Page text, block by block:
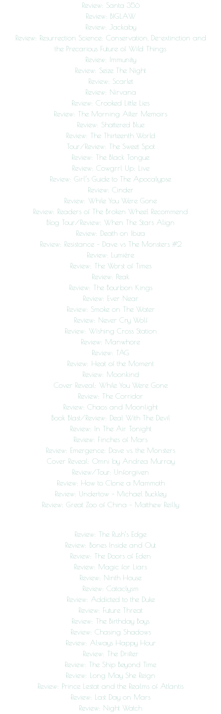
Review: Santa 356
Review: BIGLAW
Review: Jackaby
Review: Resurrection Science: Conservation, De-extinction and
the Precarious Future of Wild Things
Review: Immunity
Review: Seize The Night
Review: Scarlet
Review: Nirvana
Review: Crooked Little Lies
Review: The Morning After Memoirs
Review: Shattered Blue
Review: The Thirteenth World
Tour/Review: The Sweet Spot
Review: The Black Tongue
Review: Cowgrrl Up: Live
Review: Girl’s Guide to The Apocalypse
Review: Cinder
Review: While You Were Gone
Review: Readers of The Broken Wheel Recommend
Blog Tour/Review: When The Stars Align
Review: Death on Ibiza
Review: Resistance – Dave vs The Monsters #2
Review: Lumière
Review: The Worst of Times
Review: Peak
Review: The Bourbon Kings
Review: Ever Near
Review: Smoke on The Water
Review: Never Cry Wolf
Review: Wishing Cross Station
Review: Manwhore
Review: TAG
Review: Heat of the Moment
Review: Moonkind
Cover Reveal: While You Were Gone
Review: The Corridor
Review: Chaos and Moonlight
Book Blast/Review: Deal With The Devil
Review: In The Air Tonight
Review: Finches of Mars
Review: Emergence: Dave vs. the Monsters
Cover Reveal: Omni by Andrea Murray
Review/Tour: Unforgiven
Review: How to Clone a Mammoth
Review: Undertow – Michael Buckley
Review: Great Zoo of China – Matthew Reilly
Review: The Rush’s Edge
Review: Bones Inside and Out
Review: The Doors of Eden
Review: Magic for Liars
Review: Ninth House
Review: Cataclysm
Review: Addicted to the Duke
Review: Future Threat
Review: The Birthday Boys
Review: Chasing Shadows
Review: Always Happy Hour
Review: The Drifter
Review: The Ship Beyond Time
Review: Long May She Reign
Review: Prince Lestat and the Realms of Atlantis
Review: Last Day on Mars
Review: Night Watch